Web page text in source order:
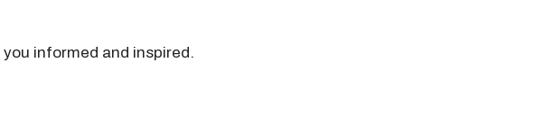
informed and inspired.